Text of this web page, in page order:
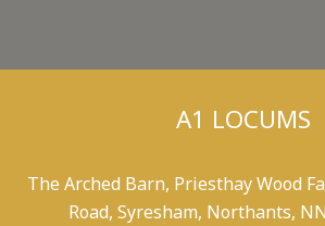
A1 LOCUMS
The Arched Barn, Priesthay Wood
Road, Syresham, Northants,